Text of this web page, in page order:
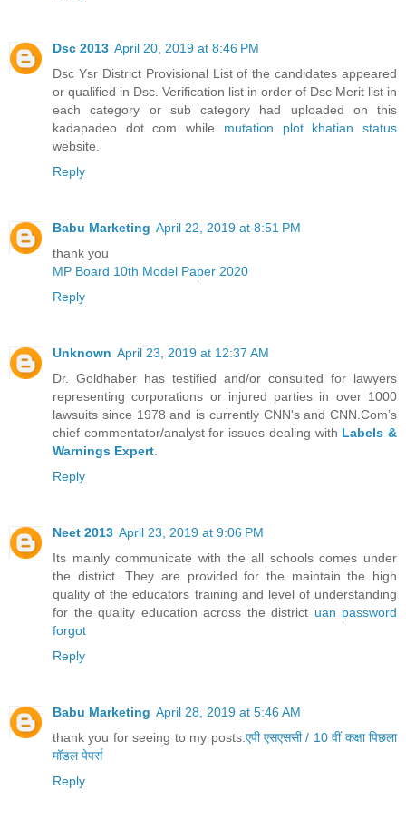
Dsc 2013 April 20, 2019 at 8:46 PM
Dsc Ysr District Provisional List of the candidates appeared
or qualified in Dsc. Verification list in order of Dsc Merit list in
each category or sub category had uploaded on this
kadapadeo dot com while mutation plot khatian status
website.
Reply
Babu Marketing April 22, 2019 at 8:51 PM
thank you
MP Board 10th Model Paper 2020
Reply
Unknown April 23, 2019 at 12:37 AM
Dr. Goldhaber has testified and/or consulted for lawyers
representing corporations or injured parties in over 1000
lawsuits since 1978 and is currently CNN's and CNN.Com’s
chief commentator/analyst for issues dealing with Labels &
Warnings Expert
Reply
Neet 2013 April 23, 2019 at 9:06 PM
Its mainly communicate with the all schools comes under
the district. They are provided for the maintain the high
quality of the educators training and level of understanding
for the quality education across the district uan password
forgot
Reply
Babu Marketing April 28, 2019 at 5:46 AM
thank you for seeing to my posts. एपी एसएससी / 10 वीं कक्षा पिछला
मॉडल पेपर्स
Reply